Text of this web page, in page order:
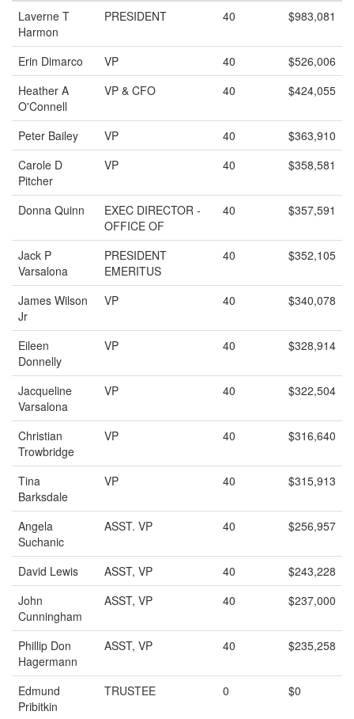
Laverne T
Harmon
PRESIDENT 40 $983,081
Erin Dimarco VP 40
$526,006
Heather A
O'Connell
VP & CFO 40 $424,055
Peter Bailey VP 40
$363,910
Carole D
Pitcher
VP 40 $358,581
Donna Quinn
EXEC DIRECTOR -
OFFICE OF
40 $357,591
Jack P
Varsalona
PRESIDENT
EMERITUS
40 $352,105
James Wilson
Jr
VP 40 $340,078
Eileen
Donnelly
VP 40 $328,914
Jacqueline
Varsalona
VP 40 $322,504
Christian
Trowbridge
VP 40 $316,640
Tina
Barksdale
VP 40 $315,913
Angela
Suchanic
ASST. VP 40 $256,957
David Lewis ASST, VP 40
$243,228
John
Cunningham
ASST, VP 40 $237,000
Phillip Don
Hagermann
ASST, VP 40 $235,258
Edmund
Pribitkin
TRUSTEE 0 $0